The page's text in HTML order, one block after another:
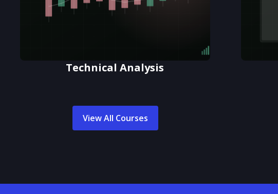
Technical Analysis
View All Courses